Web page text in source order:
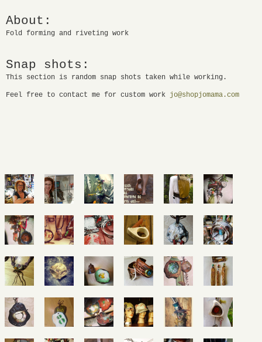
About:
Fold forming and riveting work
Snap shots:
This section is random snap shots taken while working.
Feel free to contact me for custom work jo@shopjomama.com